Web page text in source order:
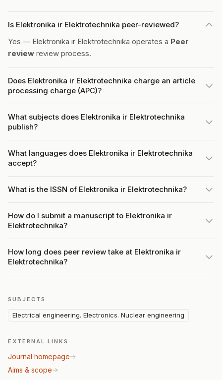
Is Elektronika ir Elektrotechnika peer-reviewed?
Yes — Elektronika ir Elektrotechnika operates a Peer
review review process.
Does Elektronika ir Elektrotechnika charge an article
processing charge (APC)?
What subjects does Elektronika ir Elektrotechnika
publish?
What languages does Elektronika ir Elektrotechnika
accept?
What is the ISSN of Elektronika ir Elektrotechnika?
How do I submit a manuscript to Elektronika ir
Elektrotechnika?
How long does peer review take at Elektronika ir
Elektrotechnika?
SUBJECTS
Electrical engineering. Electronics. Nuclear engineering
EXTERNAL LINKS
Journal homepage
Aims & scope